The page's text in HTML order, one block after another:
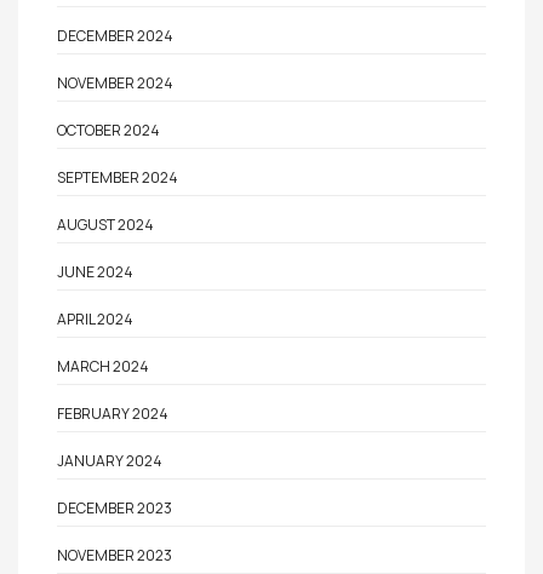
DECEMBER 2024
NOVEMBER 2024
OCTOBER 2024
SEPTEMBER 2024
AUGUST 2024
JUNE 2024
APRIL 2024
MARCH 2024
FEBRUARY 2024
JANUARY 2024
DECEMBER 2023
NOVEMBER 2023